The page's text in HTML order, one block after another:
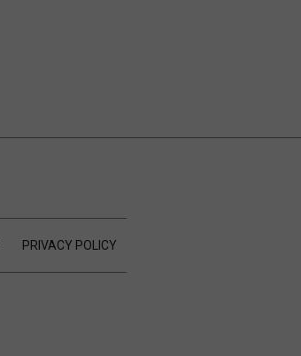
PRIVACY POLICY